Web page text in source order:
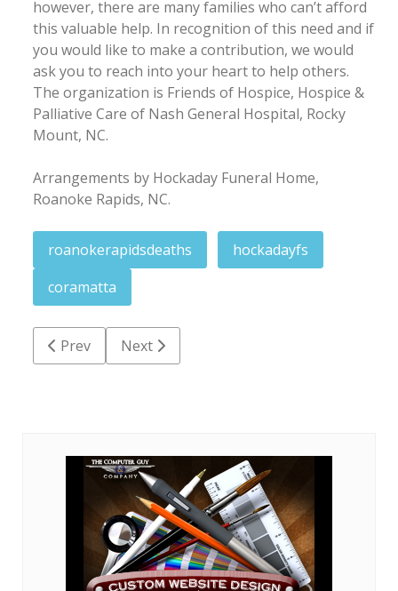
however, there are many families who can’t afford
this valuable help. In recognition of this need and if
you would like to make a contribution, we would
ask you to reach into your heart to help others.
The organization is Friends of Hospice, Hospice &
Palliative Care of Nash General Hospital, Rocky
Mount, NC.
Arrangements by Hockaday Funeral Home,
Roanoke Rapids, NC.
roanokerapidsdeaths
hockadayfs
coramatta
Previous article: Florist Effie Howell King
Prev Next article: Miriam Howell Wall
Next